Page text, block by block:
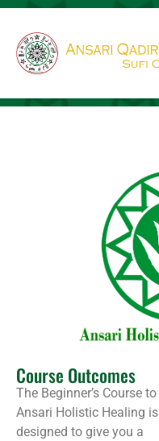
Course Outcomes
The Beginner’s Course to
Ansari Holistic Healing is
designed to give you a